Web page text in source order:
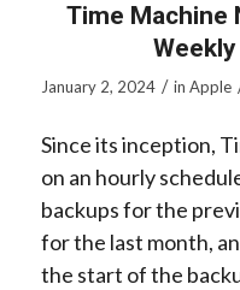
Time Machine
January 2, 2024 / in Apple
Since its inception,
on an hourly
backups for the
for the last month,
the start of the